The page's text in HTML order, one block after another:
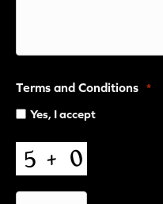
Terms and Conditions *
Yes, I accept
CAPTCHA